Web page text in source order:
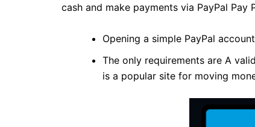
cash and make payments via PayPal Pay
Opening a simple PayPal
The only requirements are A
is a popular site for moving